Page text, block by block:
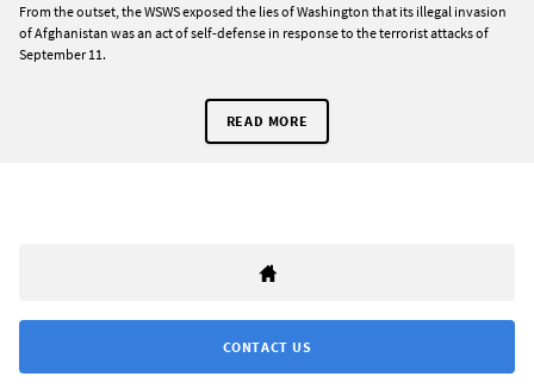
From the outset, the WSWS exposed the lies of Washington that its illegal invasion
of Afghanistan was an act of self-defense in response to the terrorist attacks of
September 11.
READ MORE
CONTACT US